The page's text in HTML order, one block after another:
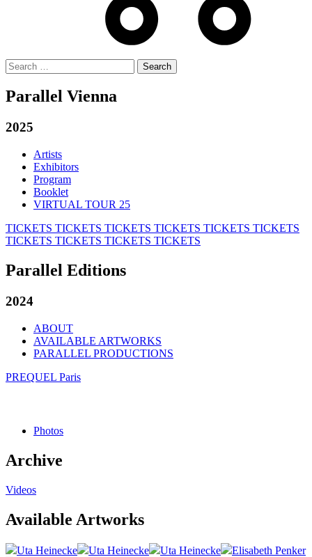
Search
for:
Parallel Vienna
2025
Artists
Exhibitors
Program
Booklet
VIRTUAL TOUR 25
TICKETS TICKETS TICKETS TICKETS TICKETS TICKETS
TICKETS TICKETS TICKETS TICKETS
Parallel Editions
2024
ABOUT
AVAILABLE ARTWORKS
PARALLEL PRODUCTIONS
PREQUEL Paris
Photos
Archive
Videos
Available Artworks
Uta Heinecke Uta Heinecke Uta Heinecke
Elisabeth Penker